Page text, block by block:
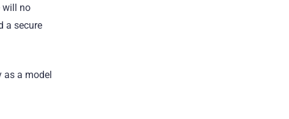
will no
a secure
as a model